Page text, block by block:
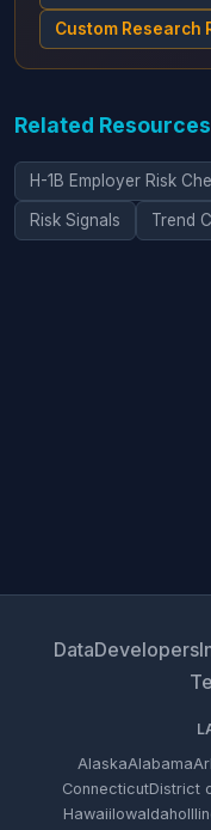
Custom Research
Related Resources
H-1B Employer Risk
Risk Signals Trend
DataDevelopers
AlaskaAlabama
ConnecticutDistrict
HawaiiIowaIdaho